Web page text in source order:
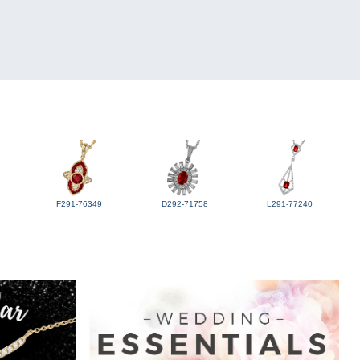
F291-76349 D292-71758 L291-77240